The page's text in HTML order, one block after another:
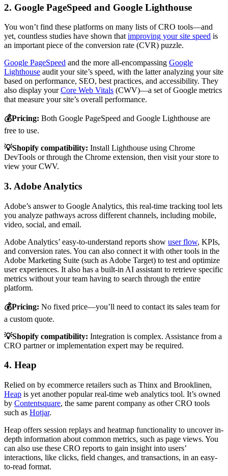
2. Google PageSpeed and Google Lighthouse
You won’t find these platforms on many lists of CRO tools—and
yet, countless studies have shown that improving your site speed is
an important piece of the conversion rate (CVR) puzzle.
Google PageSpeed and the more all-encompassing Google
Lighthouse audit your site’s speed, with the latter analyzing your site
based on performance, SEO, best practices, and accessibility. They
also display yourCore Web Vitals (CWV)—a set of Google metrics
that measure your site’s overall performance.
💰Pricing: Both Google PageSpeed and Google Lighthouse are
free to use.
💡Shopify compatibility: Install Lighthouse using Chrome
DevTools or through the Chrome extension, then visit your store to
view your CWV.
3. Adobe Analytics
Adobe’s answer to Google Analytics, this real-time tracking tool lets
you analyze pathways across different channels, including mobile,
video, social, and email.
Adobe Analytics’ easy-to-understand reports show user flow, KPIs,
and conversion rates. You can also connect it with other tools in the
Adobe Marketing Suite (such as Adobe Target) to test and optimize
user experiences. It also has a built-in AI assistant to retrieve specific
metrics without your team having to search through the entire
platform.
💰Pricing: No fixed price—you’ll need to contact its sales team for
a custom quote.
💡Shopify compatibility: Integration is complex. Assistance from a
CRO partner or implementation expert may be required.
4. Heap
Relied on by ecommerce retailers such as Thinx and Brooklinen,
Heap is yet another popular real-time web analytics tool. It’s owned
by Contentsquare, the same parent company as other CRO tools
such as Hotjar.
Heap offers session replays and heatmap functionality to uncover in-
depth information about common metrics, such as page views. You
can also use these CRO reports to gain insight into users’
interactions, like clicks, field changes, and transactions, in an easy-
to-read format.